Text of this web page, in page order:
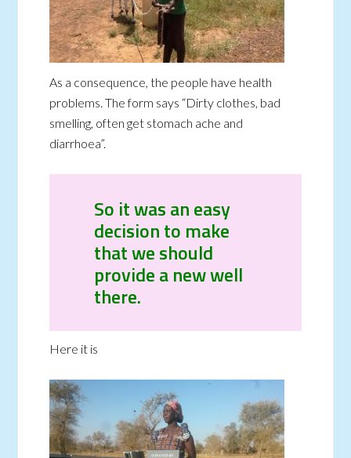
As a consequence, the people have health
problems. The form says “Dirty clothes, bad
smelling, often get stomach ache and
diarrhoea”.
So it was an easy
decision to make
that we should
provide a new well
there.
Here it is